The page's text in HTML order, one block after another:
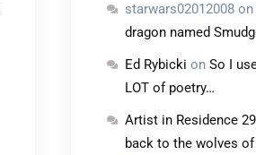
starwars02012008 on
dragon named
Ed Rybicki on So I
LOT of poetry…
Artist in Residence
back to the wolves